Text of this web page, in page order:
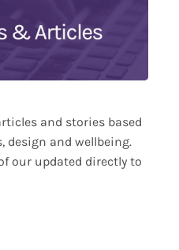
and stories based
design and wellbeing.
our updated directly to